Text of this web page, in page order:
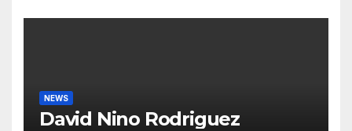
NEWS
David Nino Rodriguez